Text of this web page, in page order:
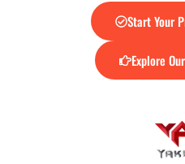
Start Your
Explore